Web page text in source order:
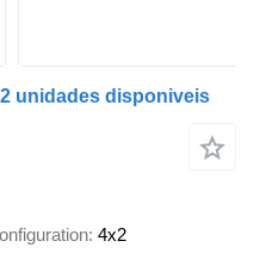
unidades disponiveis
4x2